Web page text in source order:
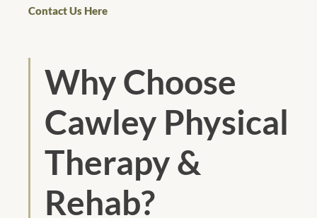
Contact Us Here
Why Choose
Cawley Physical
Therapy &
Rehab?